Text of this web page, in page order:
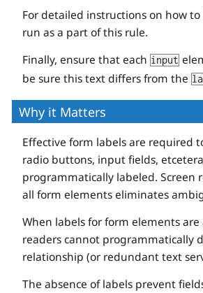
For detailed instructions on how
run as a part of this rule.
Finally, ensure that each input
be sure this text differs from the
Why it Matters
Effective form labels are required
radio buttons, input fields,
programmatically labeled. Screen
all form elements eliminates
When labels for form elements
readers cannot programmatically
relationship (or redundant text
The absence of labels prevent